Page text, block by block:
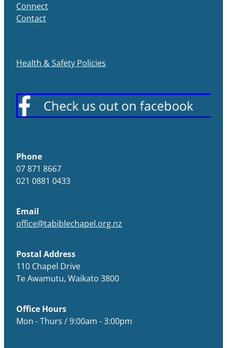
Connect
Contact
Health & Safety Policies
Phone
07 871 8667
021 0881 0433
Email
office@tabiblechapel.org.nz
Postal Address
110 Chapel Drive
Te Awamutu, Waikato 3800
Office Hours
Mon - Thurs / 9:00am - 3:00pm